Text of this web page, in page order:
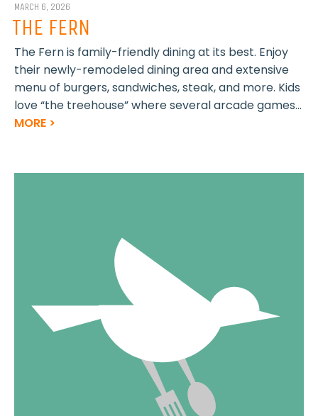
MARCH 6, 2026
THE FERN
The Fern is family-friendly dining at its best. Enjoy
their newly-remodeled dining area and extensive
menu of burgers, sandwiches, steak, and more. Kids
love “the treehouse” where several arcade games...
MORE >